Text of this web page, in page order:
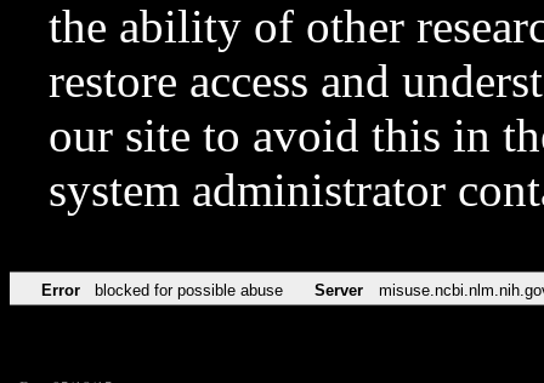
the ability of other
restore access and
our site to avoid this in
system administrator
Error blocked for possible abuse Server